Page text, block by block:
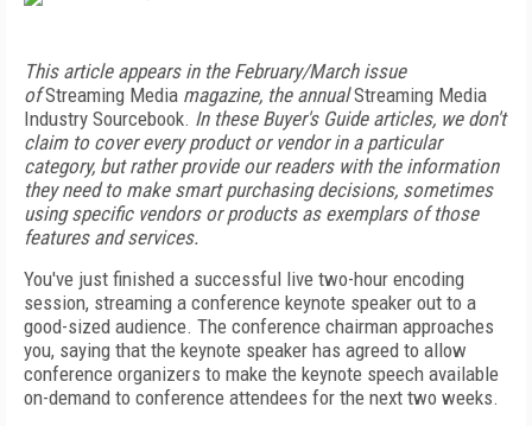
This article appears in the February/March issue
ofStreaming Media magazine, the annualStreaming Media
Industry Sourcebook. In these Buyer's Guide articles, we don't
claim to cover every product or vendor in a particular
category, but rather provide our readers with the information
they need to make smart purchasing decisions, sometimes
using specific vendors or products as exemplars of those
features and services.
You've just finished a successful live two-hour encoding
session, streaming a conference keynote speaker out to a
good-sized audience. The conference chairman approaches
you, saying that the keynote speaker has agreed to allow
conference organizers to make the keynote speech available
on-demand to conference attendees for the next two weeks.